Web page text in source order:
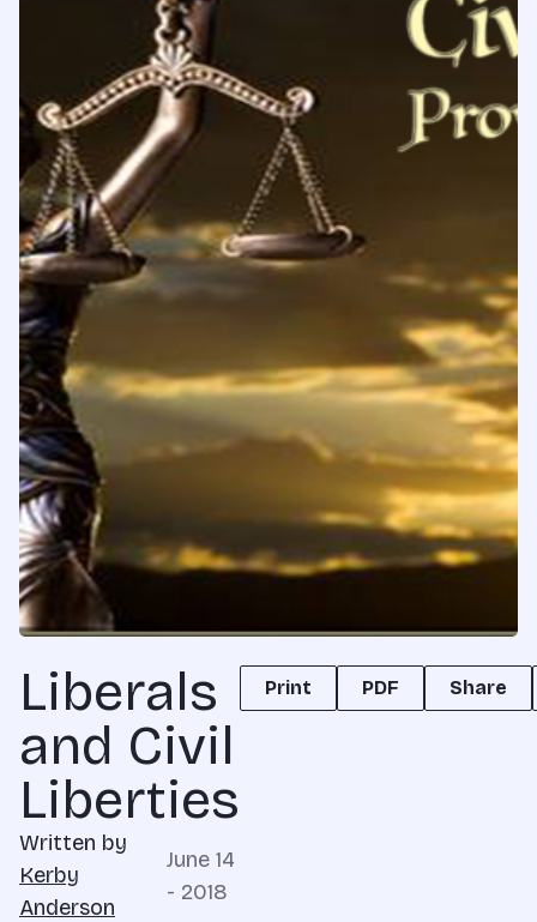
Liberals
and Civil
Liberties
Written by
Kerby
Anderson
June 14
- 2018
Print PDF Share